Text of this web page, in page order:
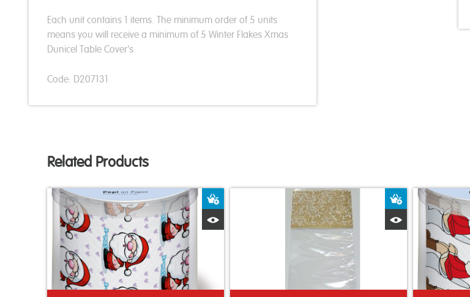
Each unit contains 1 items. The minimum order of 5 units
means you will receive a minimum of 5 Winter Flakes Xmas
Dunicel Table Cover's
Code: D207131
Related Products
Add to Basket
Quick View